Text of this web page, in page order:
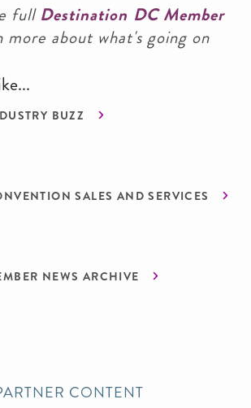
full Destination DC Member
more about what's going on
BUZZ
SALES AND SERVICES
NEWS ARCHIVE
CONTENT